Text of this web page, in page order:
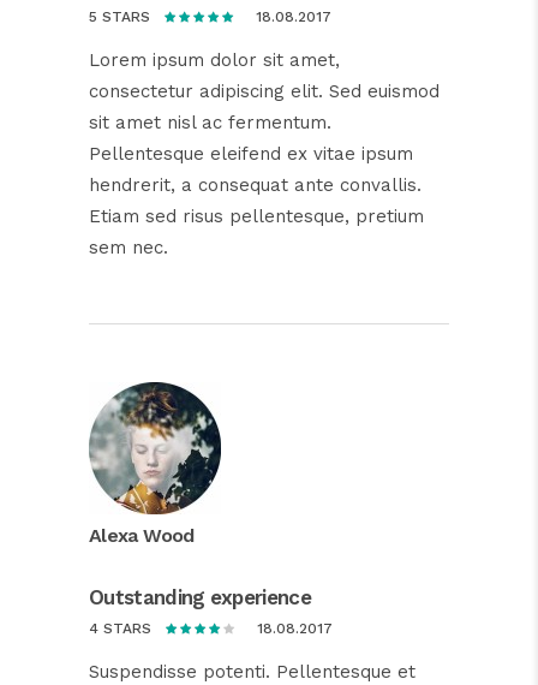
5 STARS 18.08.2017
Lorem ipsum dolor sit amet,
consectetur adipiscing elit. Sed euismod
sit amet nisl ac fermentum.
Pellentesque eleifend ex vitae ipsum
hendrerit, a consequat ante convallis.
Etiam sed risus pellentesque, pretium
sem nec.
Alexa Wood
Outstanding experience
4 STARS 18.08.2017
Suspendisse potenti. Pellentesque et